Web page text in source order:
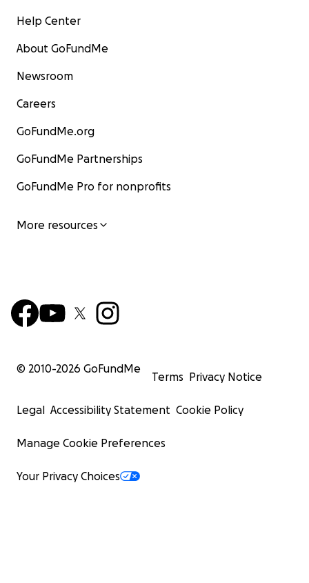
Help Center
About GoFundMe
Newsroom
Careers
GoFundMe.org
GoFundMe Partnerships
GoFundMe Pro for nonprofits
More resources
© 2010-2026 GoFundMe
Terms Privacy Notice
Legal Accessibility Statement Cookie Policy
Manage Cookie Preferences
Your Privacy Choices